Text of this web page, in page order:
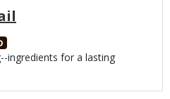
ingredients for a lasting